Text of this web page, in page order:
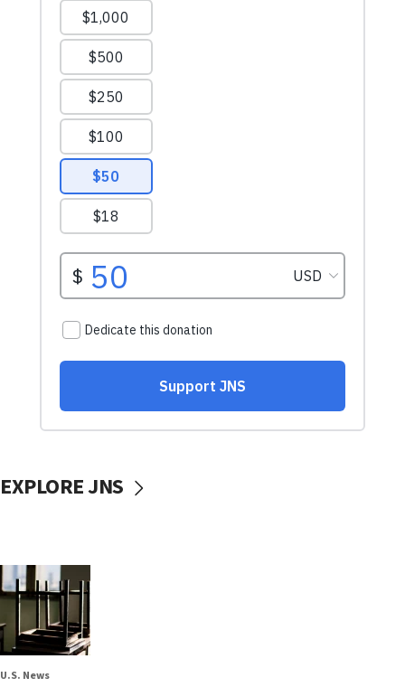
EXPLORE JNS
U.S. News